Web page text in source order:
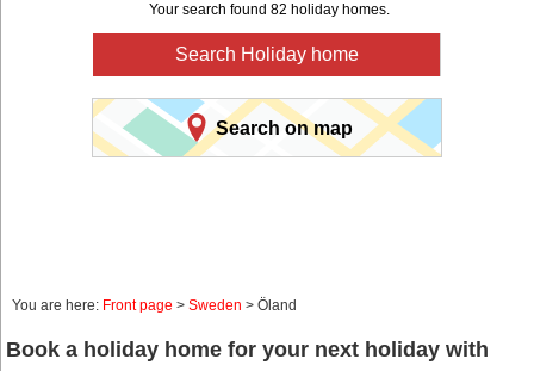
Your search found 82 holiday homes.
Search Holiday home
Search on map
You are here: Front page > Sweden > Öland
Book a holiday home for your next holiday with